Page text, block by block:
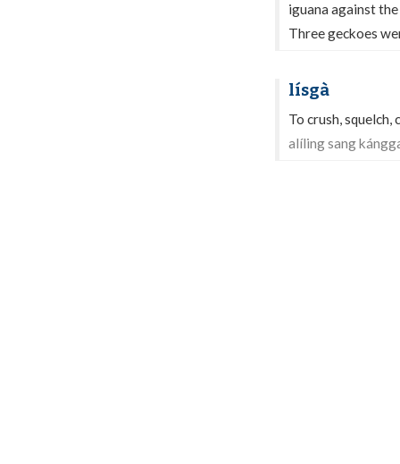
iguana against
Three geckoes
lísgà
To crush, squelch,
alíling sang